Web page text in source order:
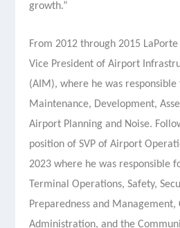
growth.”
From 2012 through 2015
Vice President of Airport
(AIM), where he was
Maintenance, Development,
Airport Planning and Noise.
position of SVP of Airport
2023 where he was responsible
Terminal Operations, Safety,
Preparedness and Management,
Administration, and the